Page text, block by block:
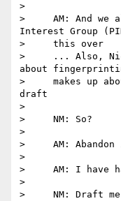
>
>     AM: And we
Interest Group
>     this over
>     ... Also,
about
>     makes up
draft
>
>     NM: So?
>
>     AM:
>
>     AM: I have
>
>     NM: Draft